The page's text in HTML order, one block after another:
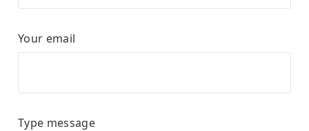
Your email
Type message